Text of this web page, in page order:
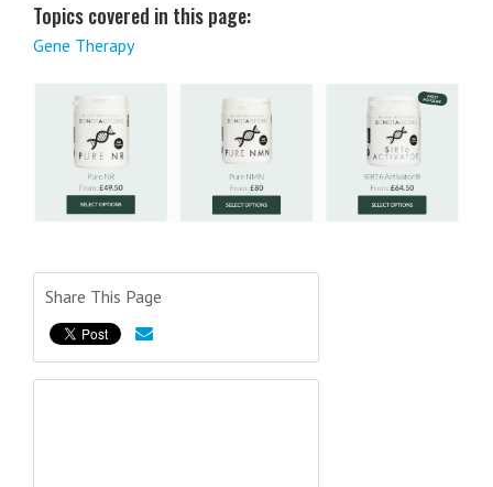
Topics covered in this page:
Gene Therapy
Share This Page